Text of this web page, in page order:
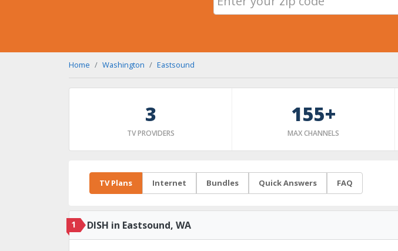
Home Washington Eastsound
3
TV PROVIDERS
155+
MAX CHANNELS
TV Plans Internet Bundles Quick Answers FAQ
1 DISH in Eastsound, WA